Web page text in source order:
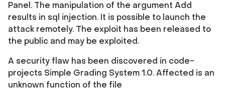
Panel. The manipulation of the argument Add
results in sql injection. It is possible to launch the
attack remotely. The exploit has been released to
the public and may be exploited.
A security flaw has been discovered in code-
projects Simple Grading System 1.0. Affected is an
unknown function of the file